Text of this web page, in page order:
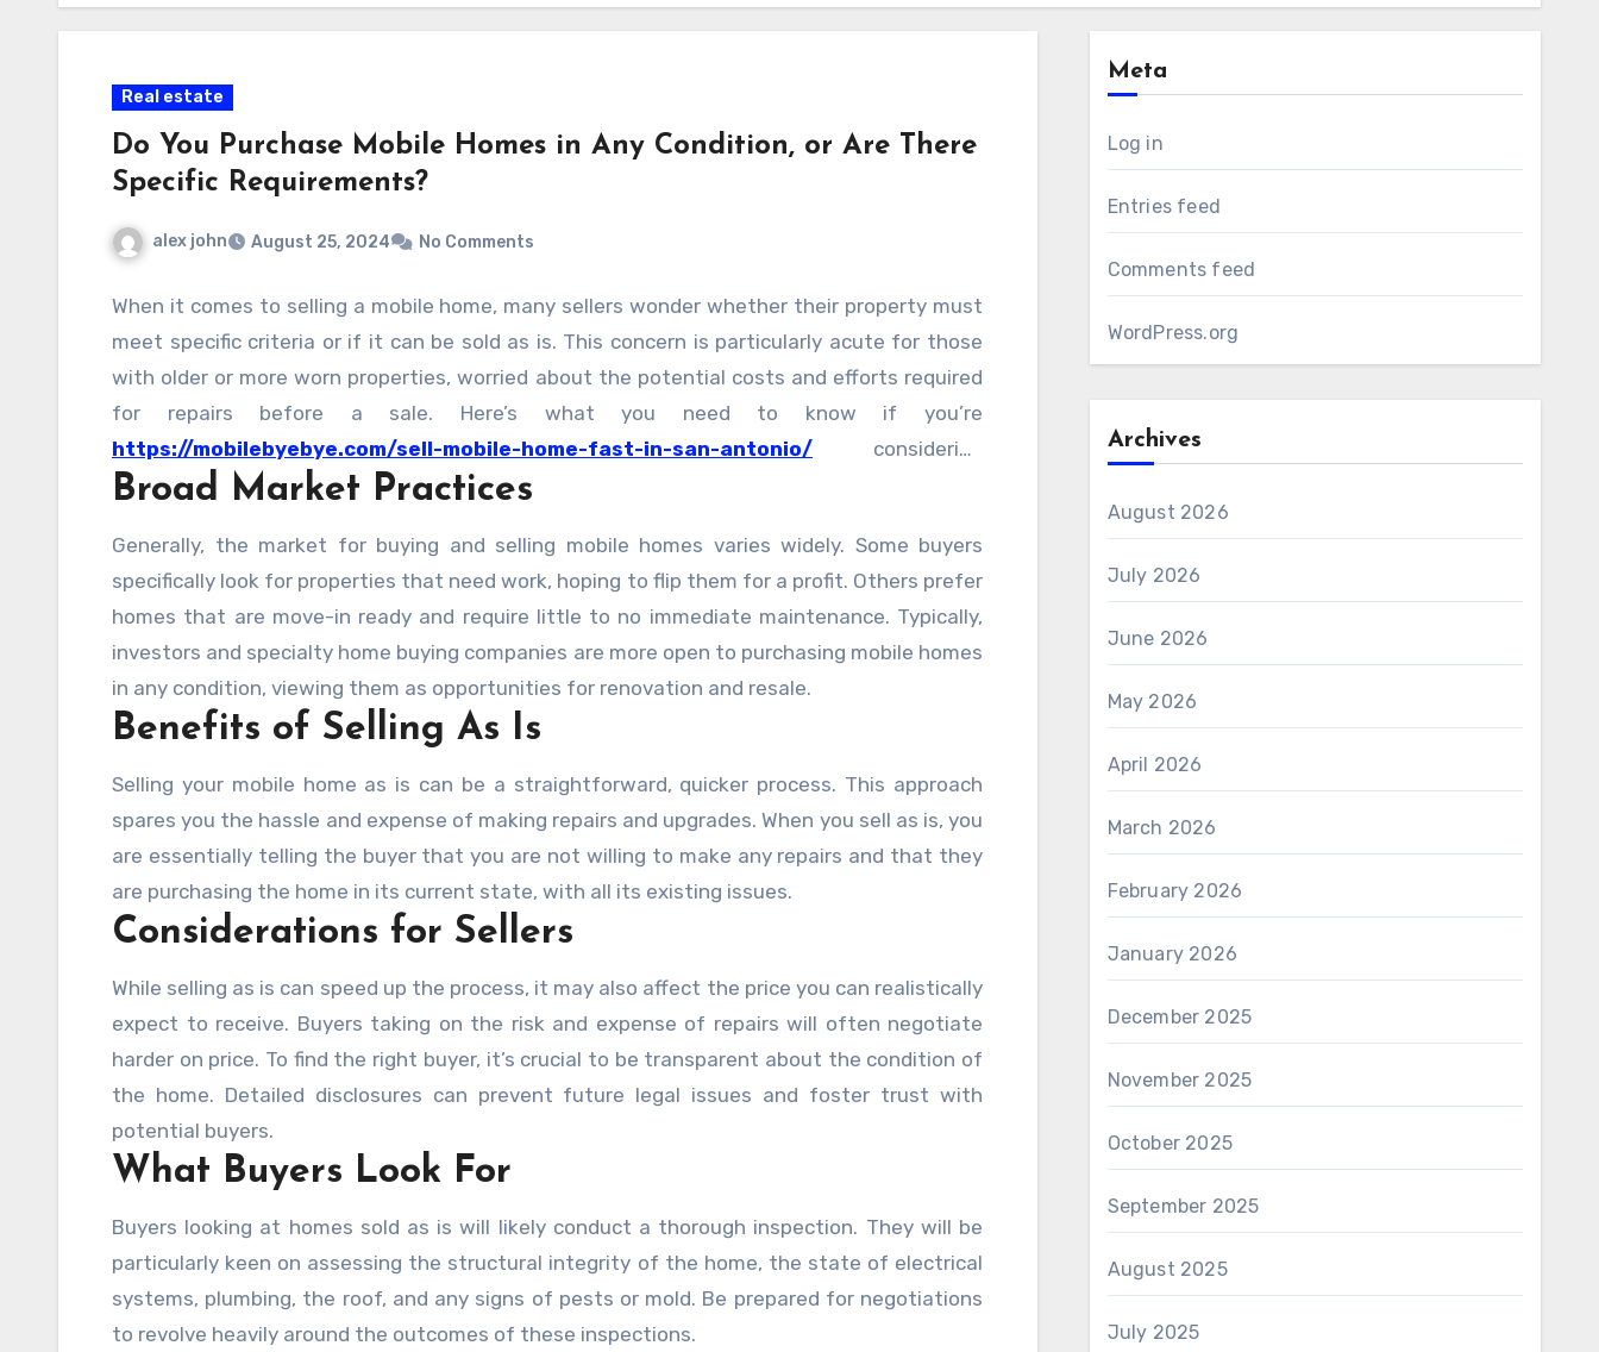
Real estate
Do You Purchase Mobile Homes in Any Condition, or Are There
Specific Requirements?
alex john August 25, 2024 No Comments
When it comes to selling a mobile home, many sellers wonder whether their property must
meet specific criteria or if it can be sold as is. This concern is particularly acute for those
with older or more worn properties, worried about the potential costs and efforts required
for repairs before a sale. Here’s what you need to know if you’re
https://mobilebyebye.com/sell-mobile-home-fast-in-san-antonio/ considering
selling your mobile home in any condition.
Broad Market Practices
Generally, the market for buying and selling mobile homes varies widely. Some buyers
specifically look for properties that need work, hoping to flip them for a profit. Others prefer
homes that are move-in ready and require little to no immediate maintenance. Typically,
investors and specialty home buying companies are more open to purchasing mobile homes
in any condition, viewing them as opportunities for renovation and resale.
Benefits of Selling As Is
Selling your mobile home as is can be a straightforward, quicker process. This approach
spares you the hassle and expense of making repairs and upgrades. When you sell as is, you
are essentially telling the buyer that you are not willing to make any repairs and that they
are purchasing the home in its current state, with all its existing issues.
Considerations for Sellers
While selling as is can speed up the process, it may also affect the price you can realistically
expect to receive. Buyers taking on the risk and expense of repairs will often negotiate
harder on price. To find the right buyer, it’s crucial to be transparent about the condition of
the home. Detailed disclosures can prevent future legal issues and foster trust with
potential buyers.
What Buyers Look For
Buyers looking at homes sold as is will likely conduct a thorough inspection. They will be
particularly keen on assessing the structural integrity of the home, the state of electrical
systems, plumbing, the roof, and any signs of pests or mold. Be prepared for negotiations
to revolve heavily around the outcomes of these inspections.
Meta
Log in
Entries feed
Comments feed
WordPress.org
Archives
August 2026
July 2026
June 2026
May 2026
April 2026
March 2026
February 2026
January 2026
December 2025
November 2025
October 2025
September 2025
August 2025
July 2025